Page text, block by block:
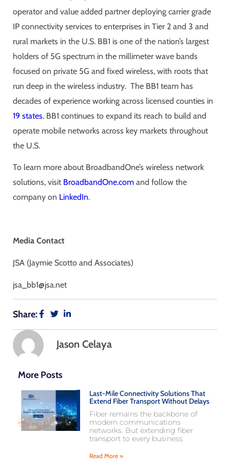
operator and value added partner deploying carrier grade
IP connectivity services to enterprises in Tier 2 and 3 and
rural markets in the U.S. BB1 is one of the nation’s largest
holders of 5G spectrum in the millimeter wave bands
focused on private 5G and fixed wireless, with roots that
run deep in the wireless industry. The BB1 team has
decades of experience working across licensed counties in
19 states. BB1 continues to expand its reach to build and
operate mobile networks across key markets throughout
the U.S.
To learn more about BroadbandOne’s wireless network
solutions, visit BroadbandOne.com and follow the
company on LinkedIn.
Media Contact
JSA (Jaymie Scotto and Associates)
jsa_bb1@jsa.net
Share:
Jason Celaya
More Posts
Last-Mile Connectivity Solutions That
Extend Fiber Transport Without Delays
Fiber remains the backbone of
modern communications
networks. But extending fiber
transport to every business
Read More »